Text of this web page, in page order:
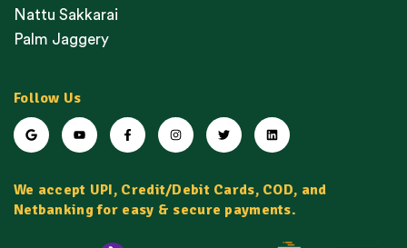
Nattu Sakkarai
Palm Jaggery
Follow Us
We accept UPI, Credit/Debit Cards, COD, and
Netbanking for easy & secure payments.